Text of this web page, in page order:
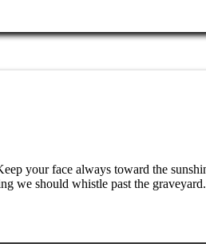
your face always toward the
we should whistle past the